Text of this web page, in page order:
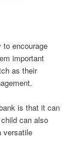
encourage
important
as their
is that it can
can also
versatile